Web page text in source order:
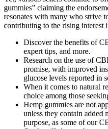
gummies” claiming the
resonates with many who strive
contributing to the rising
Discover the benefits of
expert tips, and more.
Research on the use of
promise, with improved
glucose levels reported in
When it comes to natural
choice among those
Hemp gummies are not
unless they contain added
purpose, as some of our